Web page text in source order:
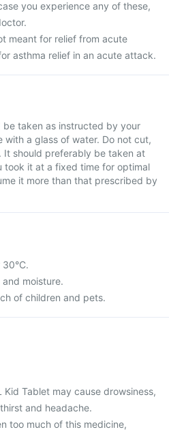
you experience any of these,
meant for relief from acute
asthma relief in an acute attack.
be taken as instructed by your
with a glass of water. Do not cut,
It should preferably be taken at
took it at a fixed time for optimal
it more than that prescribed by
moisture.
of children and pets.
Kid Tablet may cause drowsiness,
and headache.
too much of this medicine,